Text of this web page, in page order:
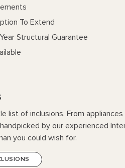
To Extend
Structural Guarantee
list of inclusions. From
by our experienced
you could wish for.